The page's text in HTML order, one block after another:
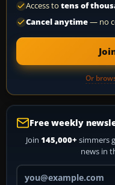
Access to tens of
Cancel anytime— no
Or
Free weekly
Join 145,000+ simmers
news in